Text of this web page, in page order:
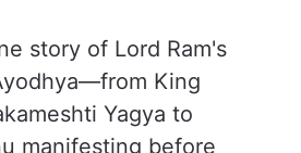
story of Lord Ram's
King
Yagya to
manifesting before